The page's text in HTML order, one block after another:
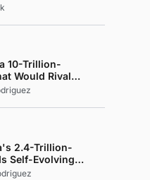
10-Trillion-
Would Rival
2.4-Trillion-
Self-Evolving
Papers, and